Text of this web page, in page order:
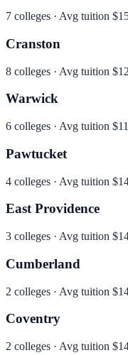
7 colleges · Avg tuition
Cranston
8 colleges · Avg tuition
Warwick
6 colleges · Avg tuition
Pawtucket
4 colleges · Avg tuition
East Providence
3 colleges · Avg tuition
Cumberland
2 colleges · Avg tuition
Coventry
2 colleges · Avg tuition